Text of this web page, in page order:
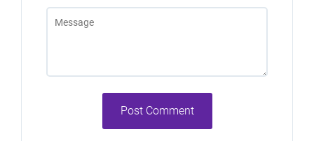
Post Comment